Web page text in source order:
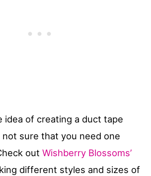
idea of creating a duct tape
not sure that you need one
out Wishberry Blossoms’
different styles and sizes of